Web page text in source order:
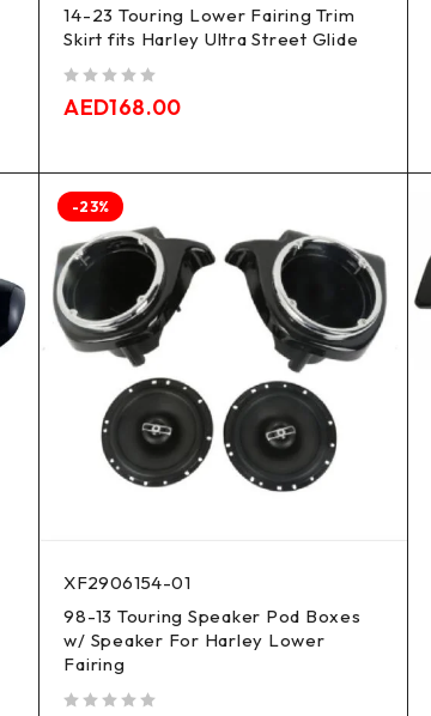
14-23 Touring Lower Fairing Trim
Skirt fits Harley Ultra Street Glide
AED168.00
-23%
XF2906154-01
98-13 Touring Speaker Pod Boxes
w/ Speaker For Harley Lower
Fairing